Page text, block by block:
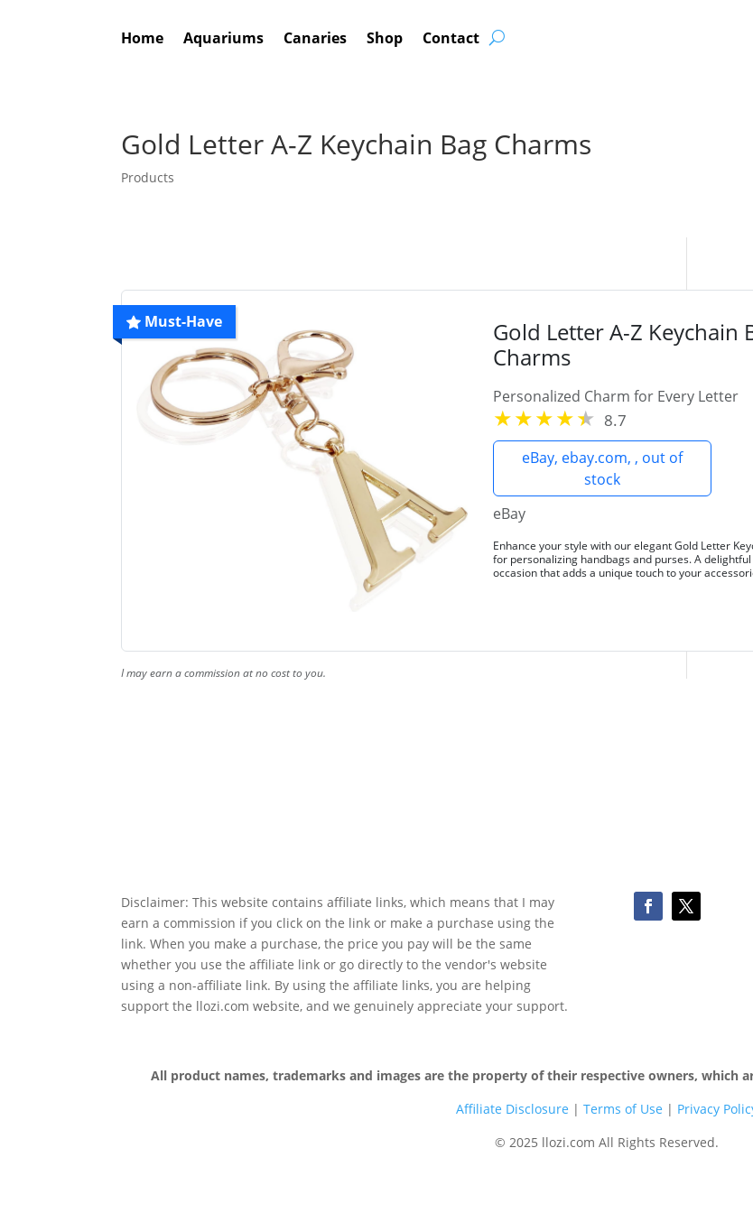
Home Aquariums Canaries Shop Contact
Gold Letter A-Z Keychain Bag Charms
Products
Must-Have
Gold Letter A-Z Keychain
Charms
Personalized Charm for Every Letter
8.7
eBay, ebay.com, , out of
stock
eBay
Enhance your style with our elegant Gold Letter
for personalizing handbags and purses. A
occasion that adds a unique touch to your
I may earn a commission at no cost to you.
Disclaimer: This website contains affiliate links, which means that I may
earn a commission if you click on the link or make a purchase using the
link. When you make a purchase, the price you pay will be the same
whether you use the affiliate link or go directly to the vendor's website
using a non-affiliate link. By using the affiliate links, you are helping
support the llozi.com website, and we genuinely appreciate your support.
All product names, trademarks and images are the property of their respective owners, which
Affiliate Disclosure | Terms of Use | Privacy
© 2025 llozi.com All Rights Reserved.